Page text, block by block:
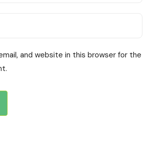
and website in this browser for the